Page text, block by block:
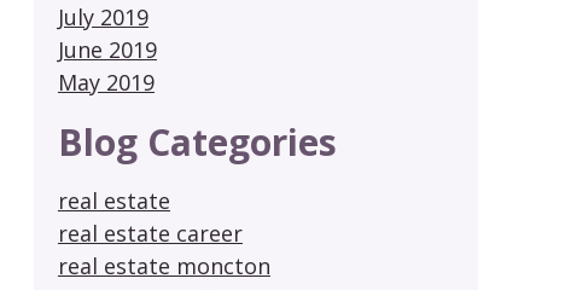
July 2019
June 2019
May 2019
Blog Categories
real estate
real estate career
real estate moncton